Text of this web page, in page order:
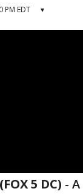
PM EDT ▾
5 DC) -